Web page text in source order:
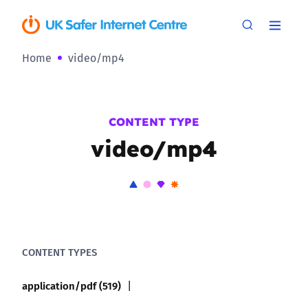
Home video/mp4
CONTENT TYPE
video/mp4
CONTENT TYPES
application/pdf (519)